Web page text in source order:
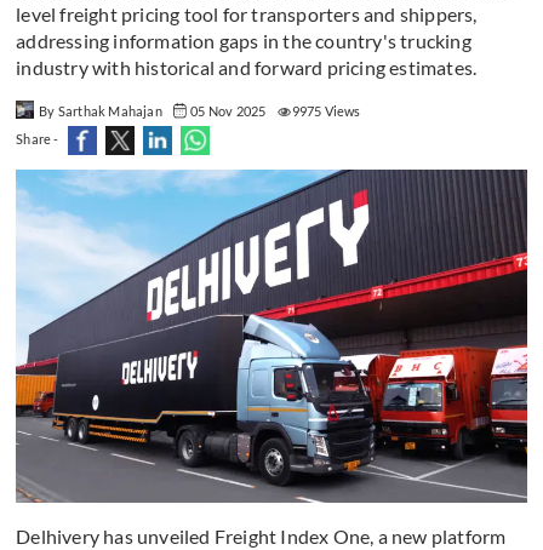
level freight pricing tool for transporters and shippers,
addressing information gaps in the country's trucking
industry with historical and forward pricing estimates.
By Sarthak Mahajan 05 Nov 2025
9975 Views
Share -
Delhivery has unveiled Freight Index One, a new platform